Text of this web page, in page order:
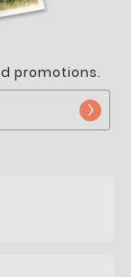
promotions.